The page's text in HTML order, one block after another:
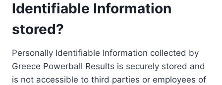
Identifiable Information
stored?
Personally Identifiable Information collected by
Greece Powerball Results is securely stored and
is not accessible to third parties or employees of